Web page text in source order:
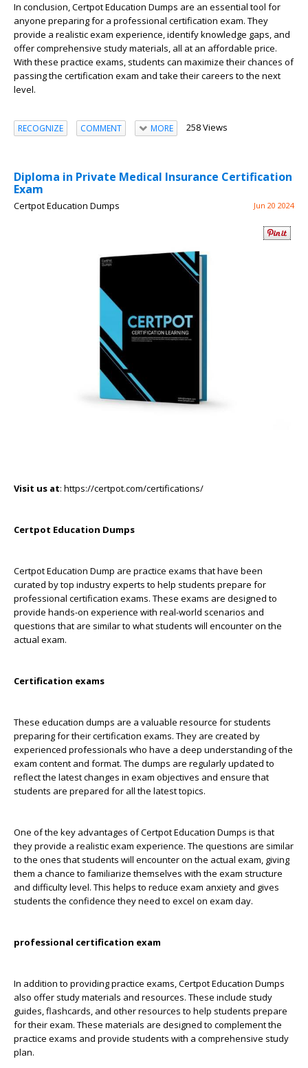
In conclusion, Certpot Education Dumps are an essential tool for
anyone preparing for a professional certification exam. They
provide a realistic exam experience, identify knowledge gaps, and
offer comprehensive study materials, all at an affordable price.
With these practice exams, students can maximize their chances of
passing the certification exam and take their careers to the next
level.
RECOGNIZE COMMENT MORE 258 Views
Diploma in Private Medical Insurance Certification
Exam
Certpot Education Dumps Jun 20 2024
Visit us at: https://certpot.com/certifications/
Certpot Education Dumps
Certpot Education Dump are practice exams that have been
curated by top industry experts to help students prepare for
professional certification exams. These exams are designed to
provide hands-on experience with real-world scenarios and
questions that are similar to what students will encounter on the
actual exam.
Certification exams
These education dumps are a valuable resource for students
preparing for their certification exams. They are created by
experienced professionals who have a deep understanding of the
exam content and format. The dumps are regularly updated to
reflect the latest changes in exam objectives and ensure that
students are prepared for all the latest topics.
One of the key advantages of Certpot Education Dumps is that
they provide a realistic exam experience. The questions are similar
to the ones that students will encounter on the actual exam, giving
them a chance to familiarize themselves with the exam structure
and difficulty level. This helps to reduce exam anxiety and gives
students the confidence they need to excel on exam day.
professional certification exam
In addition to providing practice exams, Certpot Education Dumps
also offer study materials and resources. These include study
guides, flashcards, and other resources to help students prepare
for their exam. These materials are designed to complement the
practice exams and provide students with a comprehensive study
plan.